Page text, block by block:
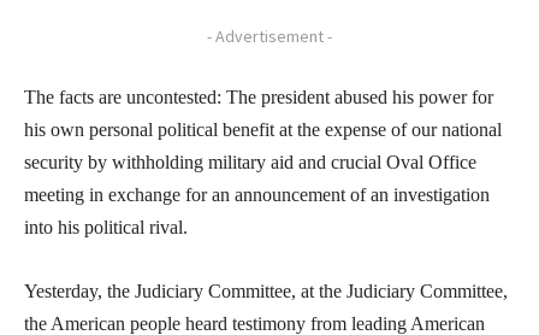
- Advertisement -
The facts are uncontested: The president abused his power for
his own personal political benefit at the expense of our national
security by withholding military aid and crucial Oval Office
meeting in exchange for an announcement of an investigation
into his political rival.
Yesterday, the Judiciary Committee, at the Judiciary Committee,
the American people heard testimony from leading American